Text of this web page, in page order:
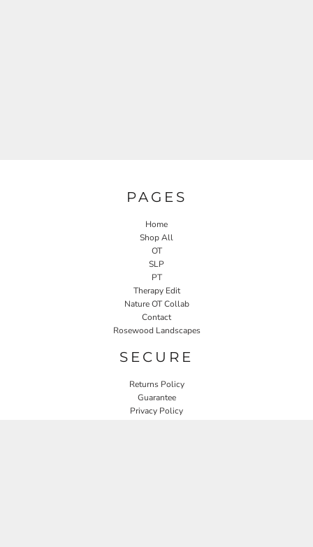
PAGES
Home
Shop All
OT
SLP
PT
Therapy Edit
Nature OT Collab
Contact
Rosewood Landscapes
SECURE
Returns Policy
Guarantee
Privacy Policy